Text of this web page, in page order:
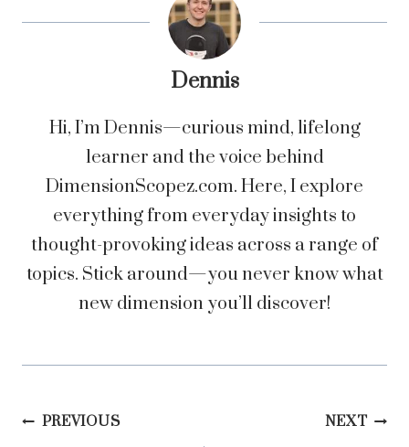
Dennis
Hi, I’m Dennis—curious mind, lifelong
learner and the voice behind
DimensionScopez.com. Here, I explore
everything from everyday insights to
thought-provoking ideas across a range of
topics. Stick around—you never know what
new dimension you’ll discover!
Post
PREVIOUS NEXT